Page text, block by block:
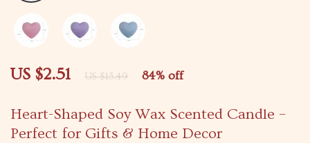
Heart-Shaped Soy Wax Scented Candle –
Perfect for Gifts & Home Decor
US $2.51 US $15.49 84% off